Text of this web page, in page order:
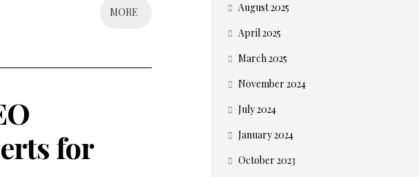
MORE
for
August 2025
April 2025
March 2025
November 2024
July 2024
January 2024
October 2023